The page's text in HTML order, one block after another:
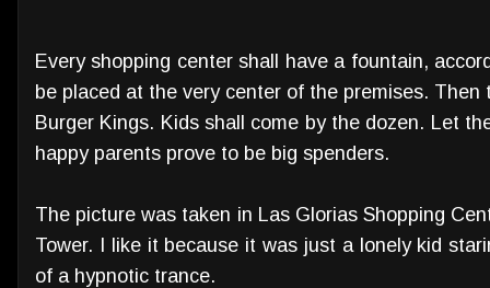
Every shopping center shall have a fountain,
be placed at the very center of the premises. Then
Burger Kings. Kids shall come by the dozen. Let
happy parents prove to be big spenders.
The picture was taken in Las Glorias Shopping
Tower. I like it because it was just a lonely kid
of a hypnotic trance.